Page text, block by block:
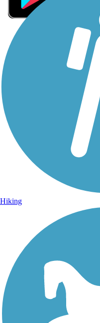
Sign Up for eNews
Sign up for eNews
Hiking